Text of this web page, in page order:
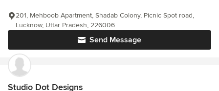
Send Message
201, Mehboob Apartment, Shadab Colony, Picnic Spot road,
Lucknow, Uttar Pradesh, 226006
Studio Dot Designs